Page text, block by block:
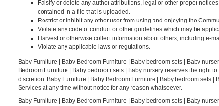
Falsify or delete any author attributions, legal or other proper
contained in a file that is uploaded.
Restrict or inhibit any other user from using and enjoying the
Violate any code of conduct or other guidelines which may be
Harvest or otherwise collect information about others, including e-
Violate any applicable laws or regulations.
Baby Furniture | Baby Bedroom Furniture | Baby bedroom sets | Baby
Bedroom Furniture | Baby bedroom sets | Baby nursery reserves the right
discretion. Baby Furniture | Baby Bedroom Furniture | Baby bedroom sets
Services at any time without notice for any reason whatsoever.
Baby Furniture | Baby Bedroom Furniture | Baby bedroom sets | Baby